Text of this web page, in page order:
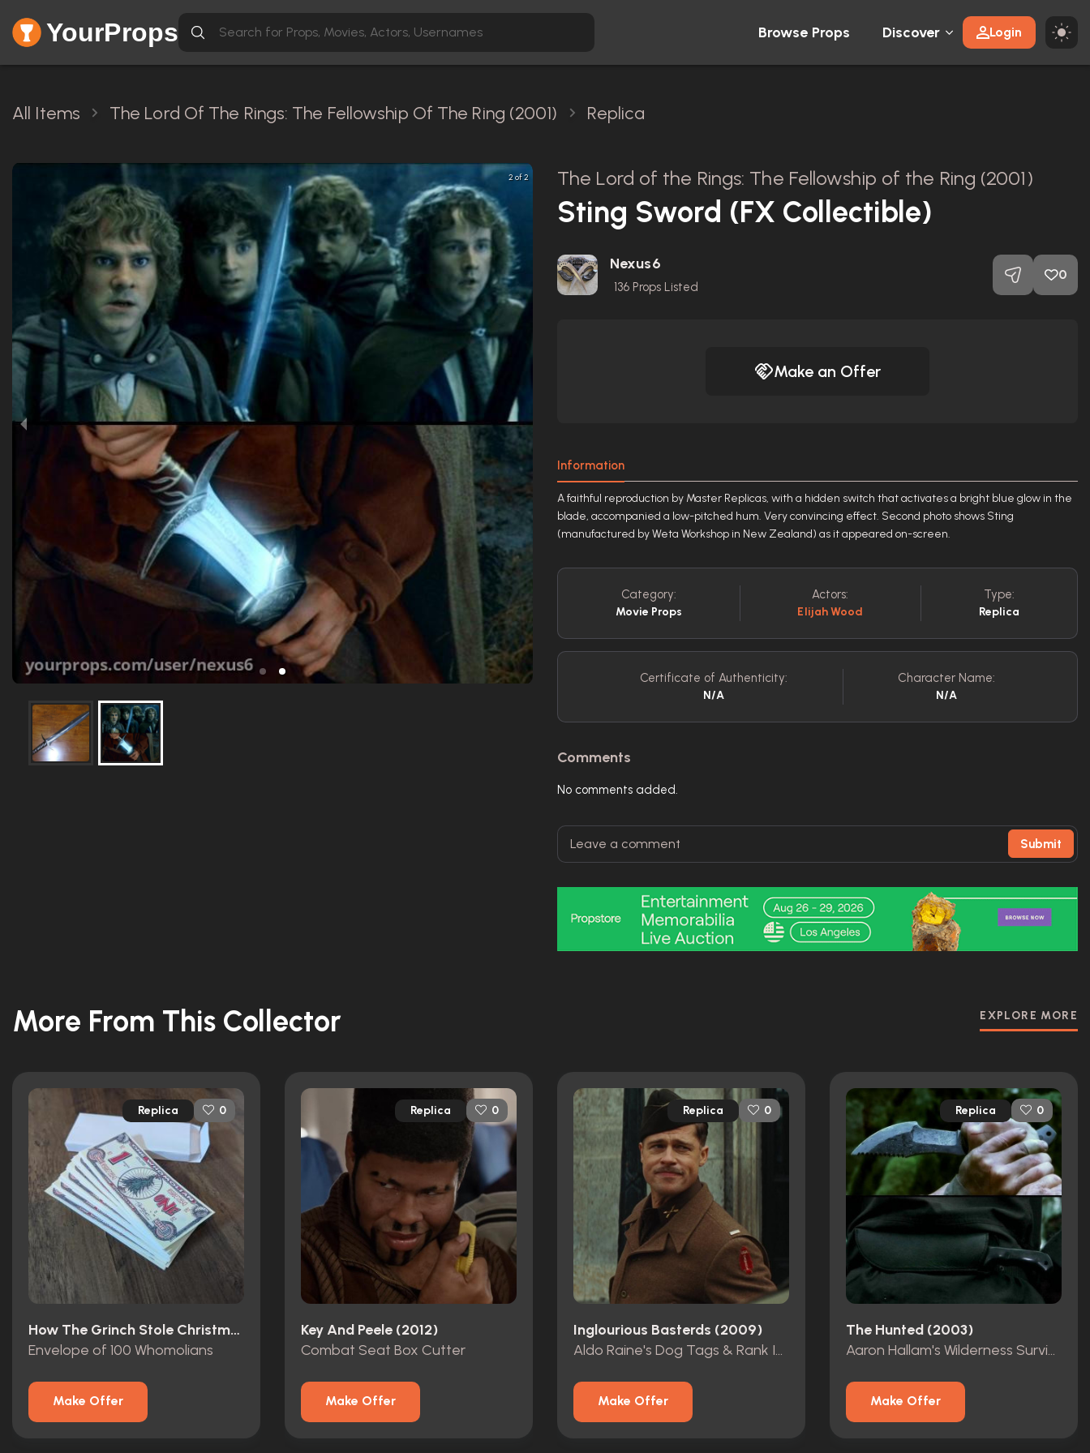
YourProps Browse Props Discover Login
All Items The Lord Of The Rings: The Fellowship Of The Ring (2001) Replica
2 of 2 The Lord of the Rings: The Fellowship of the Ring (2001)
Sting Sword (FX Collectible)
Nexus6
136 Props Listed
0
Make an Offer
Information
A faithful reproduction by Master Replicas, with a hidden switch that activates a bright blue glow in the
blade, accompanied a low-pitched hum. Very convincing effect. Second photo shows Sting
(manufactured by Weta Workshop in New Zealand) as it appeared on-screen.
Category:
Movie Props
Actors:
Elijah Wood
Type:
Replica
Certificate of Authenticity:
N/A
Character Name:
N/A
Comments
No comments added.
Submit
More From This Collector EXPLORE MORE
Replica 0
How The Grinch Stole Christmas (2000)
Envelope of 100 Whomolians
Make Offer
Replica 0
Key And Peele (2012)
Combat Seat Box Cutter
Make Offer
Replica 0
Inglourious Basterds (2009)
Aldo Raine's Dog Tags & Rank Insignia
Make Offer
Replica 0
The Hunted (2003)
Aaron Hallam's Wilderness Survival Knife
Make Offer